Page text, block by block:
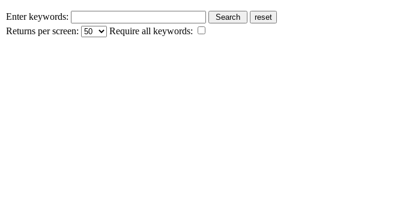
Enter keywords:
Returns per screen:
Require all keywords: